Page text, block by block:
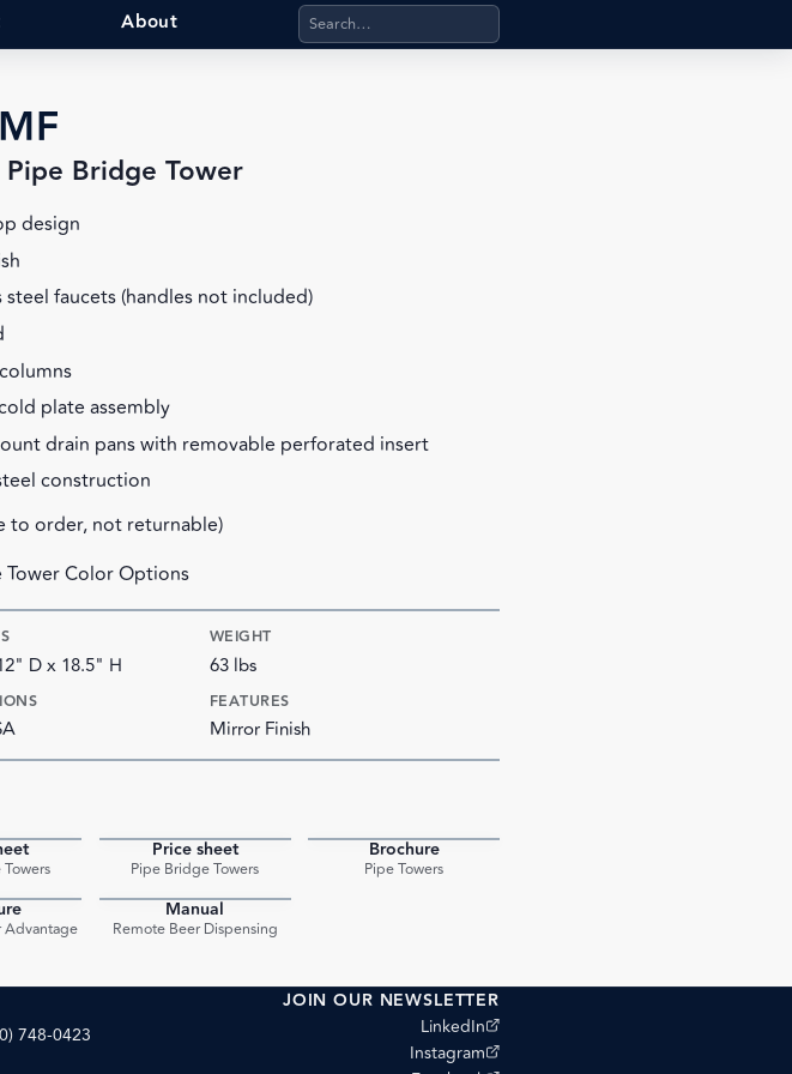
About Search products, categories, pages, stand-alone files,
Pipe Bridge Tower
design
steel faucets (handles not included)
plate assembly
drain pans with removable perforated insert
construction
to order, not returnable)
Tower Color Options
D x 18.5" H
WEIGHT
63 lbs
FEATURES
Mirror Finish
Price sheet
Pipe Bridge Towers
Brochure
Pipe Towers
Advantage
Manual
Remote Beer Dispensing
748-0423
JOIN OUR NEWSLETTER
LinkedIn
(opens external site)
Instagram
(opens external site)